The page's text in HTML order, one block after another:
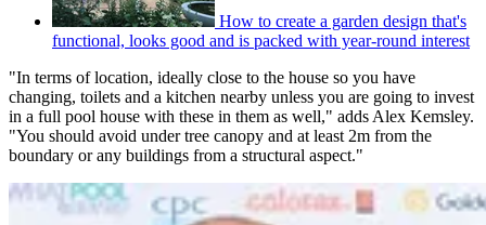
How to create a garden design that's
functional, looks good and is packed with year-round interest
"In terms of location, ideally close to the house so you have
changing, toilets and a kitchen nearby unless you are going to invest
in a full pool house with these in them as well," adds Alex Kemsley.
"You should avoid under tree canopy and at least 2m from the
boundary or any buildings from a structural aspect."